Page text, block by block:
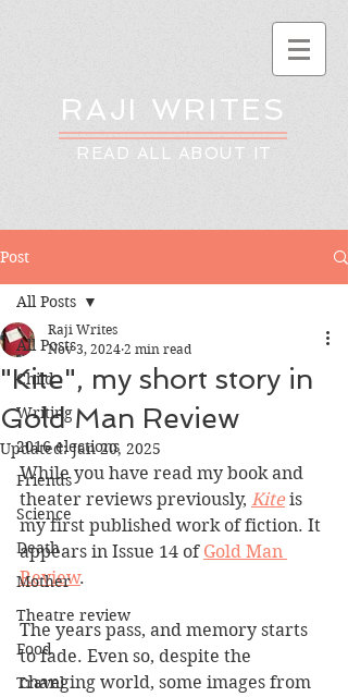
RAJI WRITES
READ ALL ABOUT IT
Post
All Posts
Child
Writing
2016 elections
Friends
Science
Death
Mother
Theatre review
Food
Travel
All Posts
"Kite", my short story in
Gold Man Review
Raji Writes
Nov 3, 2024 2 min read
Updated:Jan 20, 2025
While you have read my book and
theater reviews previously, Kite is
my first published work of fiction. It
appears in Issue 14 of Gold Man
Review.
The years pass, and memory starts
to fade. Even so, despite the
changing world, some images from